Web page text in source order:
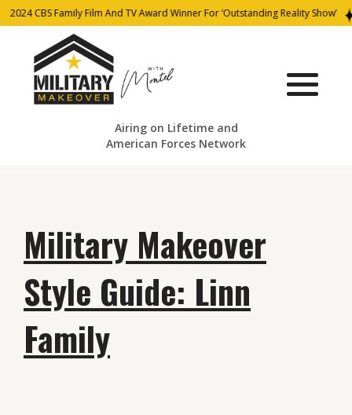
2024 CBS Family Film And TV Award Winner For ‘Outstanding Reality Show’
Airing on Lifetime and
American Forces Network
Military Makeover
Style Guide: Linn
Family